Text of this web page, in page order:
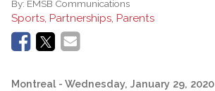
By: EMSB Communications
Sports, Partnerships, Parents
Montreal - Wednesday, January 29, 2020